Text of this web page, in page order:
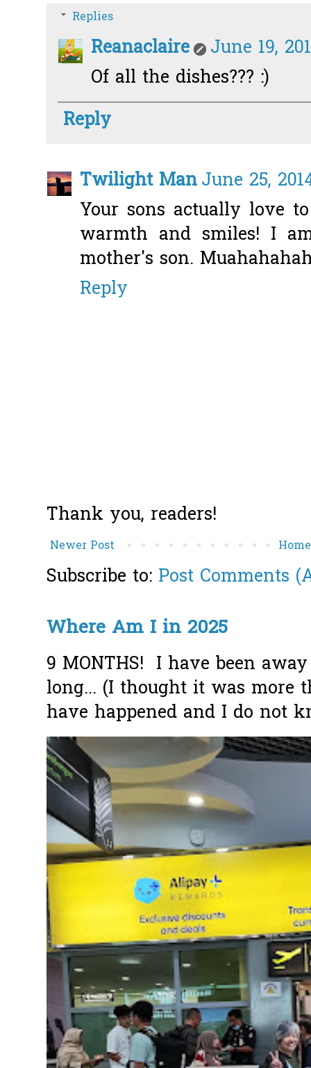
Replies
Reanaclaire
June 19,
Of all the dishes??? :)
Reply
Twilight ManJune 25,
Your sons actually love
warmth and smiles! I
mother's son.
Reply
Thank you, readers!
Newer Post Home
Subscribe to: Post Comments
Where Am I in 2025
9 MONTHS! I have been
long... (I thought it was more
have happened and I do not